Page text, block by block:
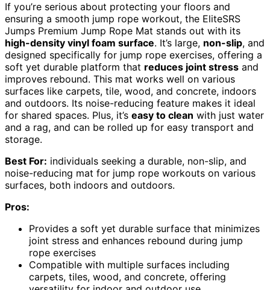
If you’re serious about protecting your floors and
ensuring a smooth jump rope workout, the EliteSRS
Jumps Premium Jump Rope Mat stands out with its
high-density vinyl foam surface. It’s large, non-slip, and
designed specifically for jump rope exercises, offering a
soft yet durable platform that reduces joint stress and
improves rebound. This mat works well on various
surfaces like carpets, tile, wood, and concrete, indoors
and outdoors. Its noise-reducing feature makes it ideal
for shared spaces. Plus, it’s easy to clean with just water
and a rag, and can be rolled up for easy transport and
storage.
Best For: individuals seeking a durable, non-slip, and
noise-reducing mat for jump rope workouts on various
surfaces, both indoors and outdoors.
Pros:
Provides a soft yet durable surface that minimizes
joint stress and enhances rebound during jump
rope exercises
Compatible with multiple surfaces including
carpets, tiles, wood, and concrete, offering